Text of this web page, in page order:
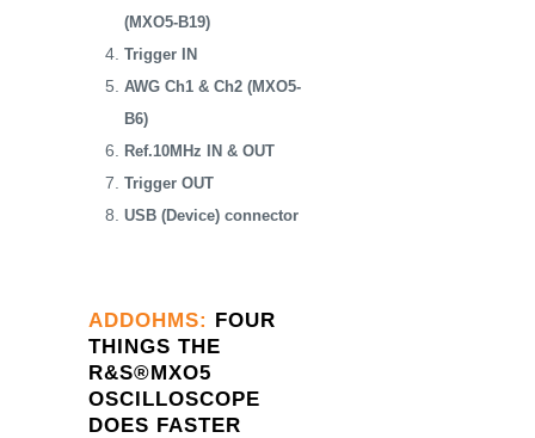
(MXO5-B19)
Trigger IN
AWG Ch1 & Ch2 (MXO5-
B6)
Ref.10MHz IN & OUT
Trigger OUT
USB (Device) connector
ADDOHMS: FOUR
THINGS THE
R&S®MXO5
OSCILLOSCOPE
DOES FASTER